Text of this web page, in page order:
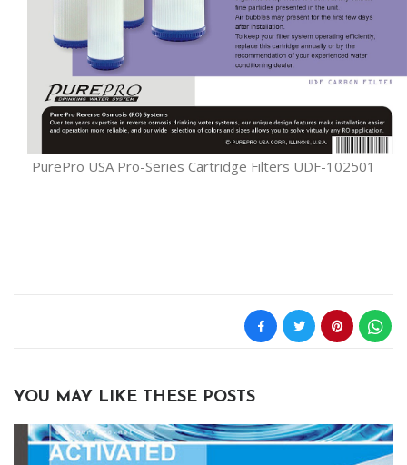
PurePro USA Pro-Series Cartridge Filters UDF-102501
YOU MAY LIKE THESE POSTS